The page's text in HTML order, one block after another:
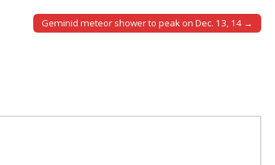
Geminid meteor shower to peak on Dec. 13, 14 →